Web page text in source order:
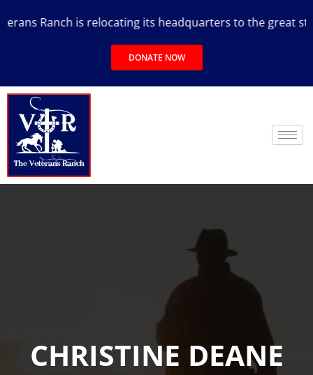
Ranch is relocating its headquarters to the great state
DONATE NOW
CHRISTINE DEANE